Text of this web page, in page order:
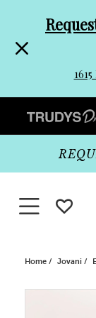
header
Promo
Dialog
to
end
Promo
Dialog
Toggle
Home Jovani
PAUSE